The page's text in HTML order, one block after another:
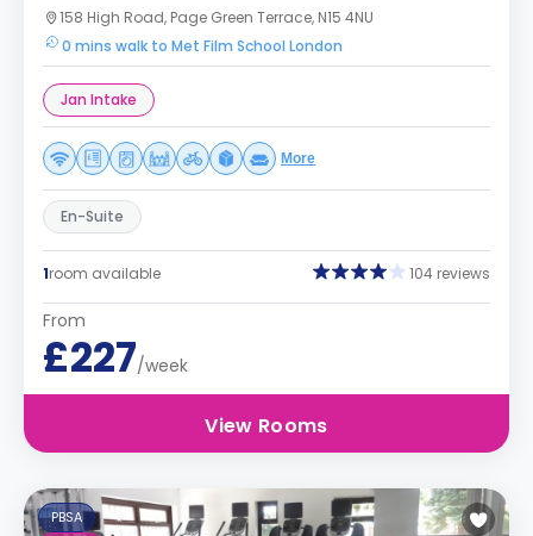
158 High Road, Page Green Terrace, N15 4NU
0 mins walk to Met Film School London
Jan Intake
More
En-Suite
1room available 104 reviews
From
£227/week
View Rooms
PBSA